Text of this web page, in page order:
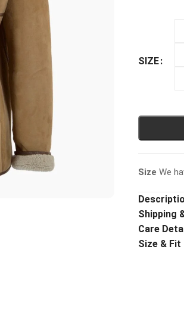
SIZE
Size We
Shipping
Care
Size & Fit